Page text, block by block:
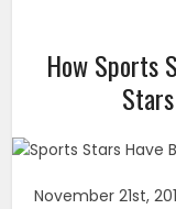
How Sports
November 21st,